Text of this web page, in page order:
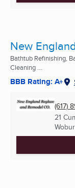
New
Bathtub Refinishing,
Cleaning ...
BBB Rating: A+
(617)
21